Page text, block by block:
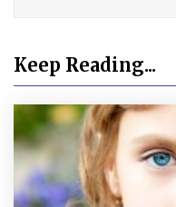
Keep Reading...